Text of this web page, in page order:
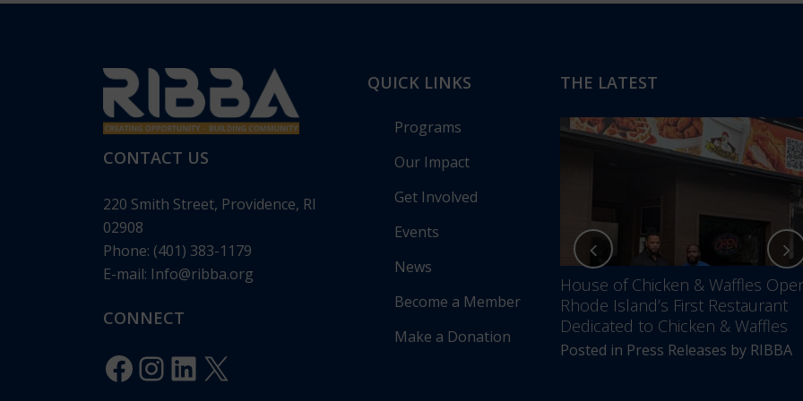
CONTACT US
220 Smith Street, Providence, RI
02908
Phone: (401) 383-1179
E-mail: Info@ribba.org
CONNECT
Facebook
Instagram
LinkedIn
X
QUICK LINKS
Programs
Our Impact
Get Involved
Events
News
Become a Member
Make a Donation
THE LATEST
Gala: “Legacy Unfolding –
Celebrating 15 Years of Impact &
House of Chicken & Waffles
Rhode Island’s First Restaurant
Dedicated to Chicken & Waffles
Posted in Press Releases by RIBBA